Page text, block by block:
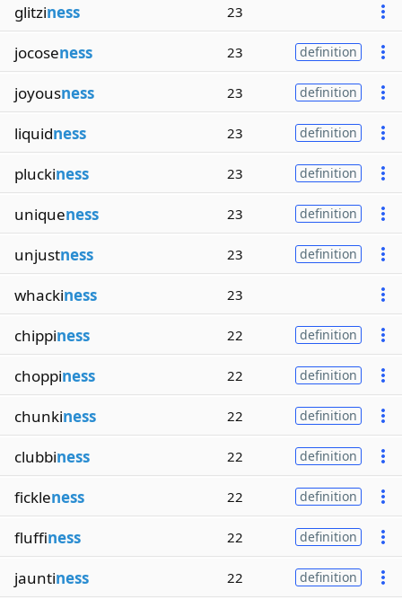
glitziness 23
jocoseness 23 definition
joyousness 23 definition
liquidness 23 definition
pluckiness 23 definition
uniqueness 23 definition
unjustness 23 definition
whackiness 23
chippiness 22 definition
choppiness 22 definition
chunkiness 22 definition
clubbiness 22 definition
fickleness 22 definition
fluffiness 22 definition
jauntiness 22 definition